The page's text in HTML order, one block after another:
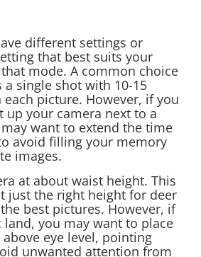
different settings or
that best suits your
mode. A common choice
single shot with 10-15
each picture. However, if you
up your camera next to a
want to extend the time
avoid filling your memory
images.
at about waist height. This
just the right height for deer
best pictures. However, if
you may want to place
eye level, pointing
unwanted attention from